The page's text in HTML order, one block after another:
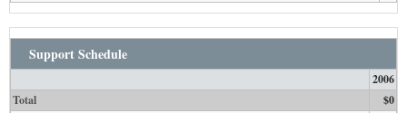
Support Schedule
2006
Total
$0